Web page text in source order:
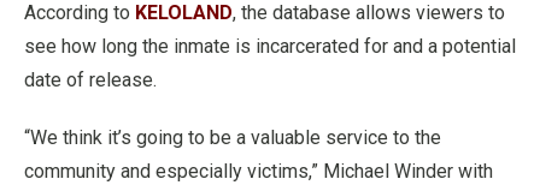
According to KELOLAND, the database allows viewers to
see how long the inmate is incarcerated for and a potential
date of release.
“We think it’s going to be a valuable service to the
community and especially victims,” Michael Winder with